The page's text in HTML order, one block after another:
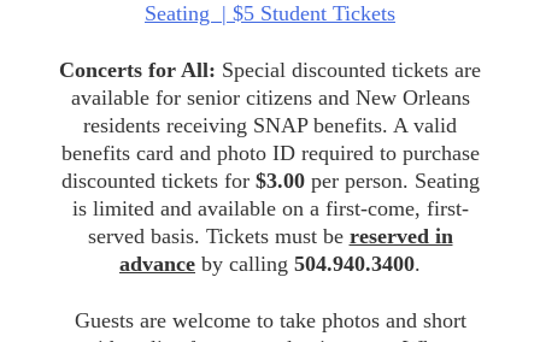
Seating | $5 Student Tickets
Concerts for All: Special discounted tickets are
available for senior citizens and New Orleans
residents receiving SNAP benefits. A valid
benefits card and photo ID required to purchase
discounted tickets for $3.00per person. Seating
is limited and available on a first-come, first-
served basis. Tickets must be reserved in
advance by calling 504.940.3400.
Guests are welcome to take photos and short